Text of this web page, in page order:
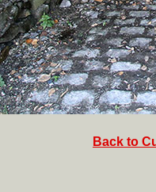
Back to